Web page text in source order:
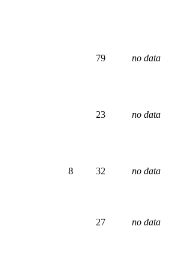
79 no data
23 no data
8 32 no data
27 no data